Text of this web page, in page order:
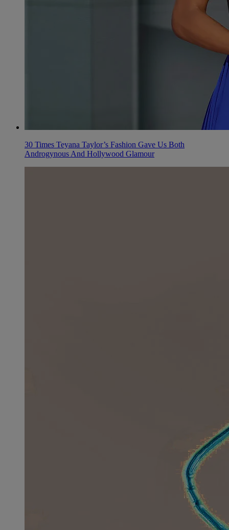
30 Times Teyana Taylor’s Fashion Gave Us Both
Androgynous And Hollywood Glamour